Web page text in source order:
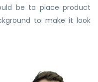
be to place product
to make it look